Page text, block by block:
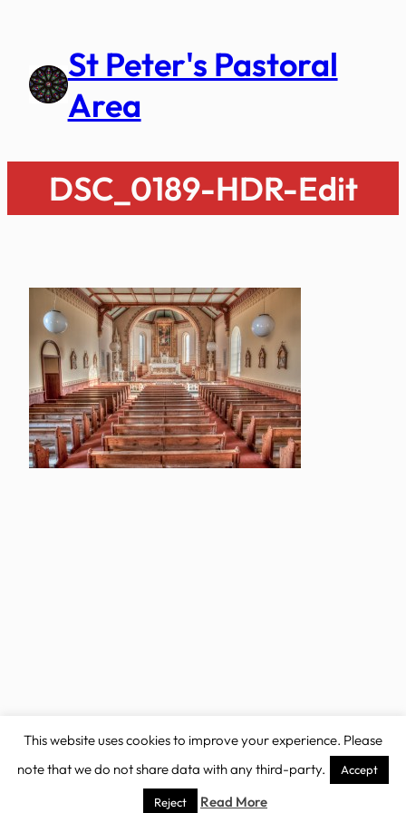
content
St Peter's Pastoral
Area
DSC_0189-HDR-Edit
Copyright 2025 – Non Profit FSE theme
This website uses cookies to improve your experience. Please
note that we do not share data with any third-party.
Accept
Reject Read More